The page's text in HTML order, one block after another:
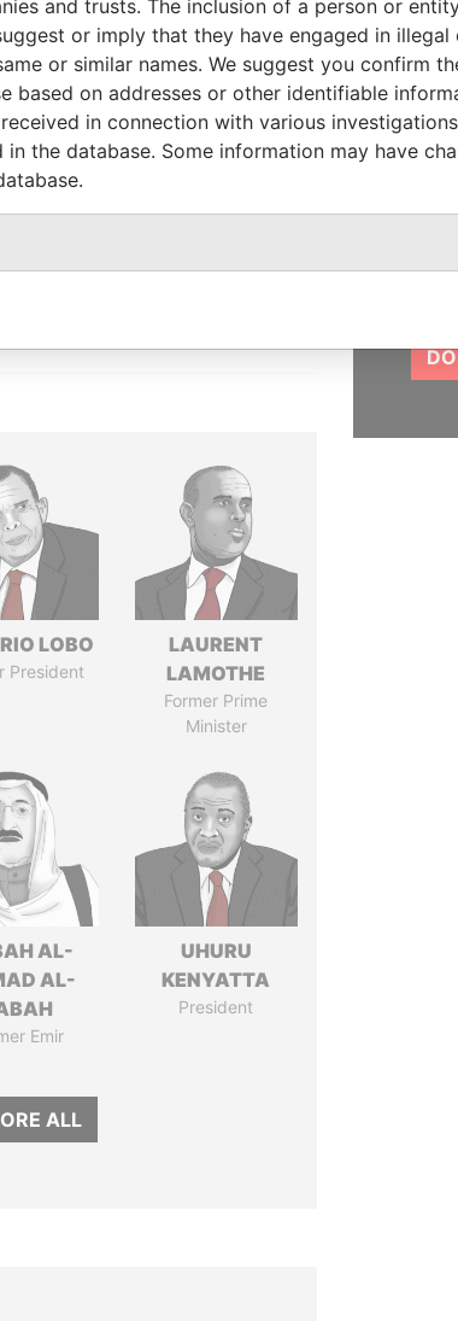
Papers
GET OUR STORIES
IN YOUR INBOX
SIGN UP
LOBO
President
LAURENT
LAMOTHE
Former Prime
Minister
AL-
AL-
Emir
UHURU
KENYATTA
President
ALL
We
help
and trusts. The inclusion of a person or
or imply that they have engaged in
or similar names. We suggest you confirm
based on addresses or other identifiable
in connection with various
the database. Some information may have